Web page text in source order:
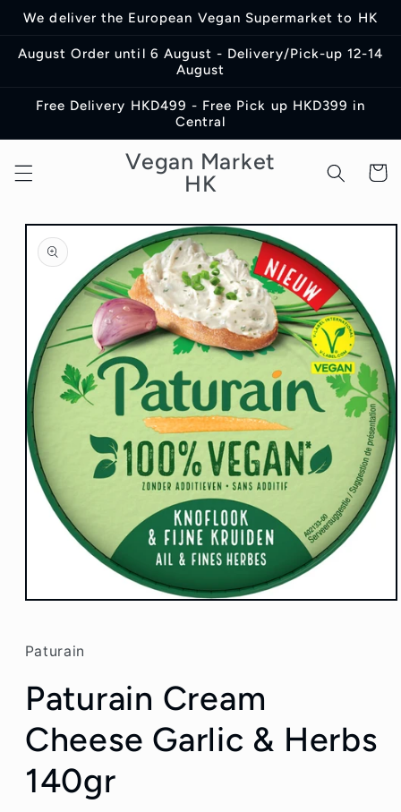
Skip to
content
We deliver the European Vegan Supermarket to HK
August Order until 6 August - Delivery/Pick-up 12-14
August
Free Delivery HKD499 - Free Pick up HKD399 in
Central
Vegan Market
HK
Cart
Skip to
product
information
in
modal
Paturain
Paturain Cream
Cheese Garlic & Herbs
140gr